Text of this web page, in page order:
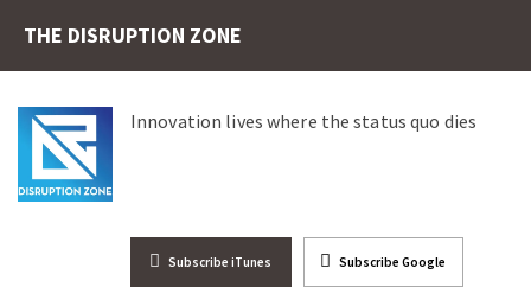
THE DISRUPTION ZONE
Innovation lives where the status quo dies
Subscribe iTunes Subscribe Google